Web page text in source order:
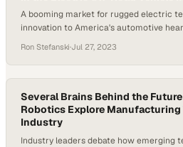
A booming market for rugged electric
innovation to America's automotive
Ron Stefanski·Jul 27, 2023
Several Brains Behind the
Robotics Explore Manufacturing
Industry
Industry leaders debate how emerging